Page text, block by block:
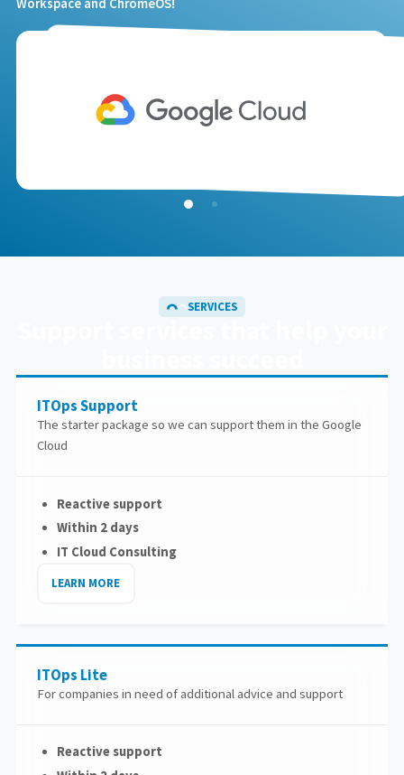
SERVICES
ITOps Support
The starter package so we can support them in the Google
Cloud
Reactive support
Within 2 days
IT Cloud Consulting
LEARN MORE
ITOps Lite
For companies in need of additional advice and support
Reactive support